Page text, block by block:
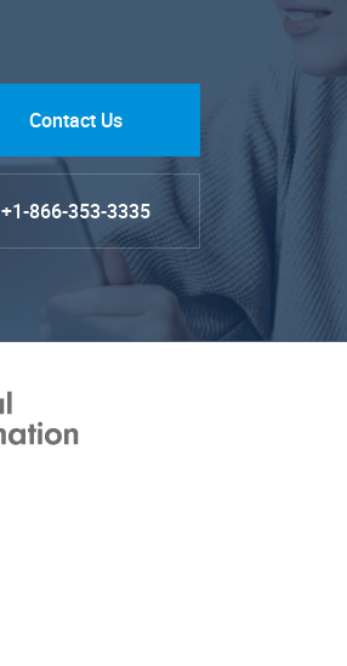
Contact Us
+1-866-353-3335